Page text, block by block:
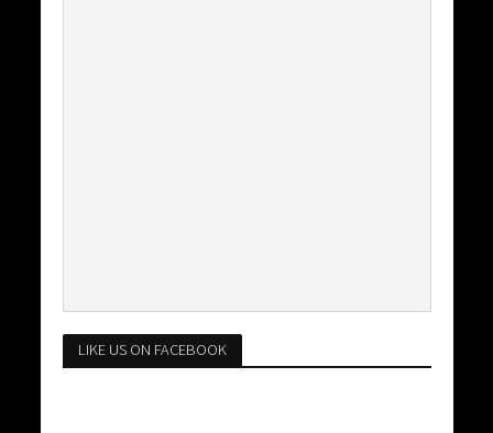
LIKE US ON FACEBOOK